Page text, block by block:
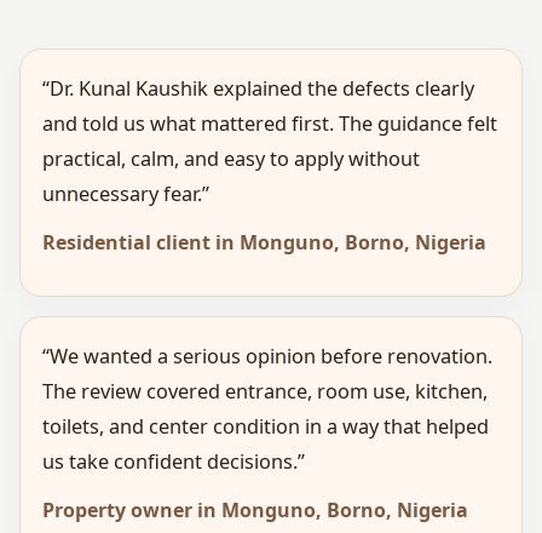
“Dr. Kunal Kaushik explained the defects clearly
and told us what mattered first. The guidance felt
practical, calm, and easy to apply without
unnecessary fear.”
Residential client in Monguno, Borno, Nigeria
“We wanted a serious opinion before renovation.
The review covered entrance, room use, kitchen,
toilets, and center condition in a way that helped
us take confident decisions.”
Property owner in Monguno, Borno, Nigeria